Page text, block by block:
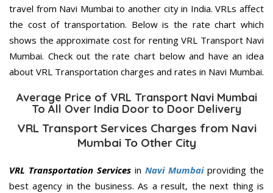
travel from Navi Mumbai to another city in India. VRLs affect
the cost of transportation. Below is the rate chart which
shows the approximate cost for renting VRL Transport Navi
Mumbai. Check out the rate chart below and have an idea
about VRL Transportation charges and rates in Navi Mumbai.
Average Price of VRL Transport Navi Mumbai
To All Over India Door to Door Delivery
VRL Transport Services Charges from Navi
Mumbai To Other City
VRL Transportation Services in Navi Mumbaiproviding the
best agency in the business. As a result, the next thing is